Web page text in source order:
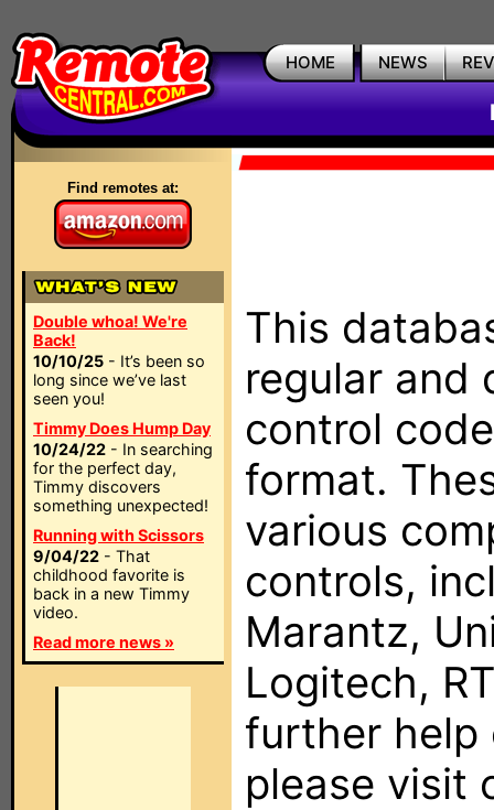
HOME NEWS
Find remotes at:
Double whoa! We're
Back!
10/10/25 - It’s been so
long since we’ve last
seen you!
Timmy Does Hump Day
10/24/22 - In searching
for the perfect day,
Timmy discovers
something unexpected!
Running with Scissors
9/04/22 - That
childhood favorite is
back in a new Timmy
video.
Read more news »
This
regular and
control
format.
various
controls,
Marantz,
Logitech,
further help
please visit